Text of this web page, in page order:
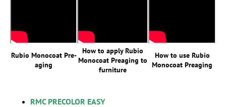
Rubio Monocoat Pre-
aging
How to apply Rubio
Monocoat Preaging to
furniture
How to use Rubio
Monocoat Preaging
RMC PRECOLOR EASY